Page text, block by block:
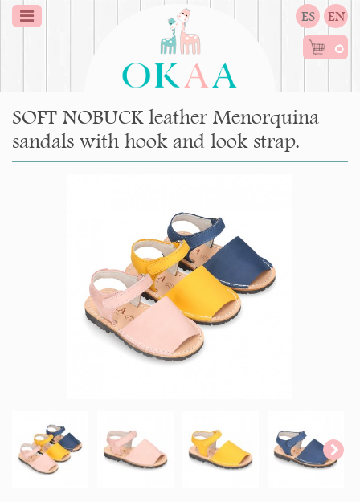
ES EN
0
SOFT NOBUCK leather Menorquina
sandals with hook and look strap.